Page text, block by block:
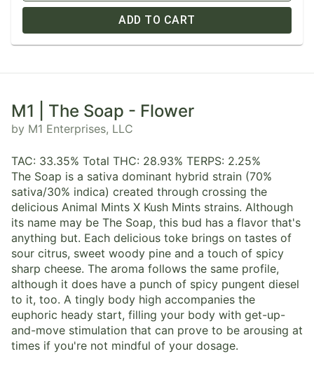
ADD TO CART
M1 | The Soap - Flower
by M1 Enterprises, LLC
TAC: 33.35% Total THC: 28.93% TERPS: 2.25%
The Soap is a sativa dominant hybrid strain (70%
sativa/30% indica) created through crossing the
delicious Animal Mints X Kush Mints strains. Although
its name may be The Soap, this bud has a flavor that's
anything but. Each delicious toke brings on tastes of
sour citrus, sweet woody pine and a touch of spicy
sharp cheese. The aroma follows the same profile,
although it does have a punch of spicy pungent diesel
to it, too. A tingly body high accompanies the
euphoric heady start, filling your body with get-up-
and-move stimulation that can prove to be arousing at
times if you're not mindful of your dosage.